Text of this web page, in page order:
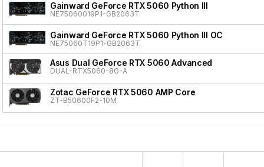
Gainward GeForce RTX 5060 Python III
NE75060019P1-GB2063T
Gainward GeForce RTX 5060 Python III OC
NE75060T19P1-GB2063T
Asus Dual GeForce RTX 5060 Advanced
DUAL-RTX5060-8G-A
Zotac GeForce RTX 5060 AMP Core
ZT-B50600F2-10M